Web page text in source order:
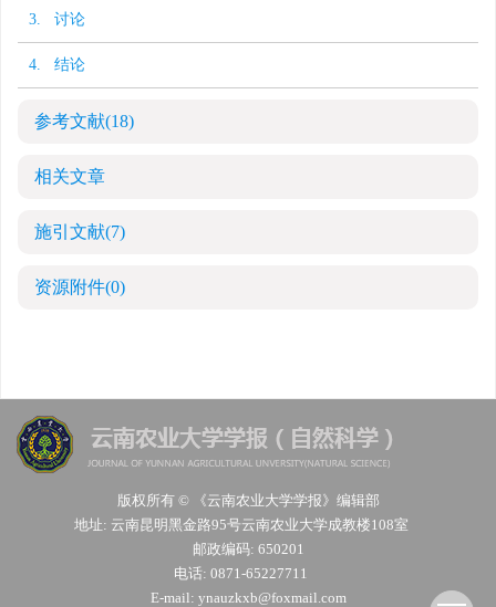
3. 讨论
4. 结论
参考文献(18)
相关文章
施引文献(7)
资源附件(0)
版权所有 © 《云南农业大学学报》编辑部
地址: 云南昆明黑金路95号云南农业大学成教楼108室
邮政编码: 650201
电话: 0871-65227711
E-mail: ynauzkxb@foxmail.com